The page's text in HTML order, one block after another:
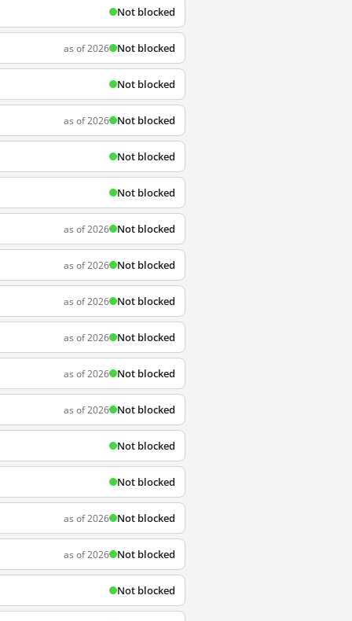
Not blocked
as of 2026 Not blocked
Not blocked
as of 2026 Not blocked
Not blocked
Not blocked
as of 2026 Not blocked
as of 2026 Not blocked
as of 2026 Not blocked
as of 2026 Not blocked
as of 2026 Not blocked
as of 2026 Not blocked
Not blocked
Not blocked
as of 2026 Not blocked
as of 2026 Not blocked
Not blocked